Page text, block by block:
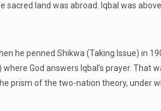
land was abroad. Iqbal was
he penned Shikwa (Taking Issue) in
God answers Iqbal’s prayer. That
prism of the two-nation theory, under